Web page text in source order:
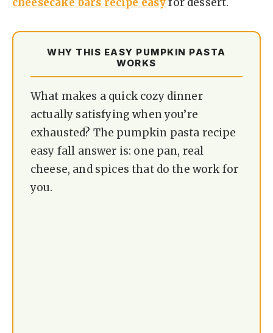
WHY THIS EASY PUMPKIN PASTA
WORKS
What makes a quick cozy dinner
actually satisfying when you’re
exhausted? The pumpkin pasta recipe
easy fall answer is: one pan, real
cheese, and spices that do the work for
you.